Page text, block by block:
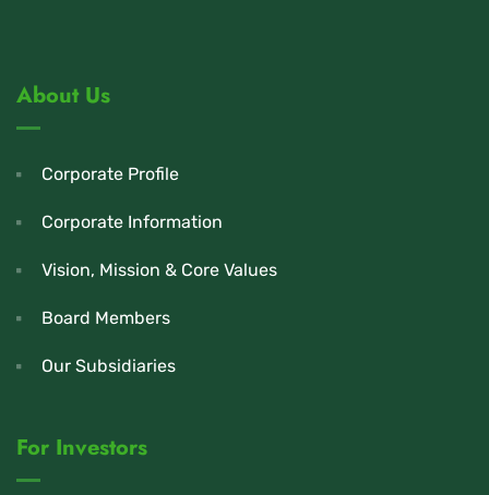
About Us
Corporate Profile
Corporate Information
Vision, Mission & Core Values
Board Members
Our Subsidiaries
For Investors